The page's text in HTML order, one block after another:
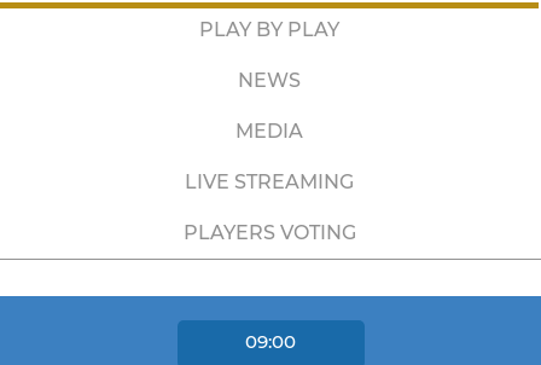
PLAY BY PLAY
NEWS
MEDIA
LIVE STREAMING
PLAYERS VOTING
09:00